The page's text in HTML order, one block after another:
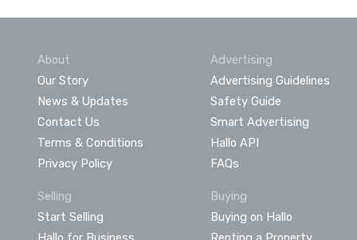
About
Our Story
News & Updates
Contact Us
Terms & Conditions
Privacy Policy
Advertising
Advertising Guidelines
Safety Guide
Smart Advertising
Hallo API
FAQs
Selling
Start Selling
Buying
Buying on Hallo